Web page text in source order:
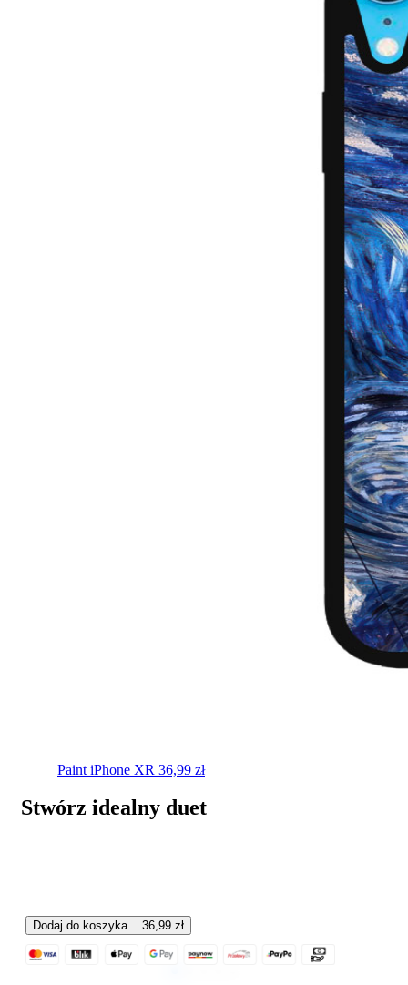
Dodaj do koszyka 36,99 zł
Paint iPhone XR 36,99 zł
Stwórz idealny duet